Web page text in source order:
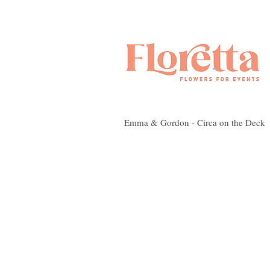
Emma & Gordon - Circa on the Deck